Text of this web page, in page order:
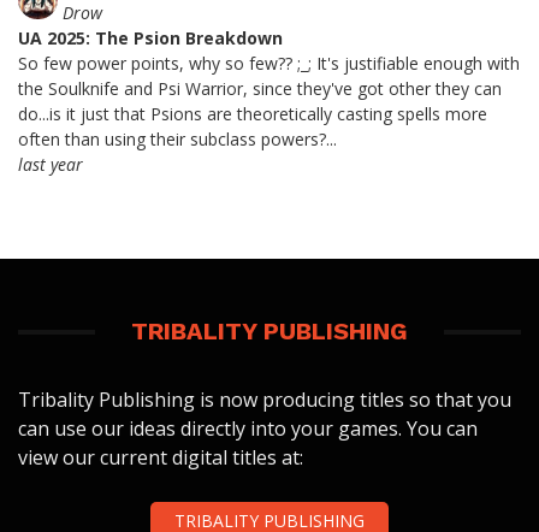
Drow
UA 2025: The Psion Breakdown
So few power points, why so few?? ;_; It's justifiable enough with
the Soulknife and Psi Warrior, since they've got other they can
do...is it just that Psions are theoretically casting spells more
often than using their subclass powers?...
last year
TRIBALITY PUBLISHING
Tribality Publishing is now producing titles so that you
can use our ideas directly into your games. You can
view our current digital titles at:
TRIBALITY PUBLISHING